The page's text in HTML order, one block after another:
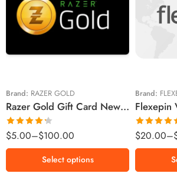
Brand: RAZER GOLD
Razer Gold Gift Card New Zealand Region – NZD (Email Delivery)
Rated
4.25 out
of 5
$5.00–$100.00
$5 NZD
$10 NZD
$20 NZD
$100 NZD
Select options
Brand:
Rated
out of 5
$20.00–
$20
$200
$300
$500